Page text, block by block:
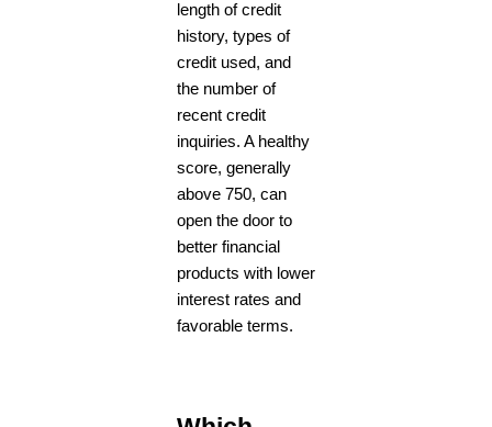
length of credit
history, types of
credit used, and
the number of
recent credit
inquiries. A healthy
score, generally
above 750, can
open the door to
better financial
products with lower
interest rates and
favorable terms.